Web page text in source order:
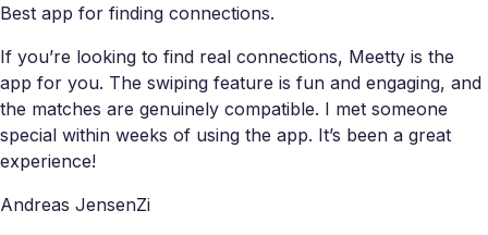
Best app for finding connections.
If you’re looking to find real connections, Meetty is the
app for you. The swiping feature is fun and engaging, and
the matches are genuinely compatible. I met someone
special within weeks of using the app. It’s been a great
experience!
Andreas JensenZi